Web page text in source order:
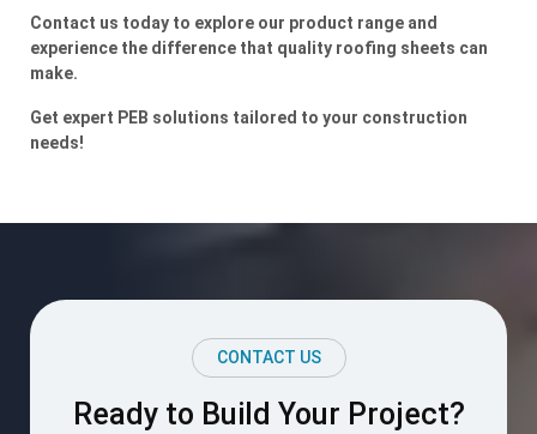
Contact us today to explore our product range and
experience the difference that quality roofing sheets can
make.
Get expert PEB solutions tailored to your construction
needs!
CONTACT US
Ready to Build Your Project?